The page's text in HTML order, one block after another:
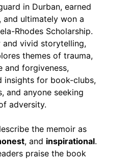
in Durban, earned
and ultimately won a
Rhodes Scholarship.
and vivid storytelling,
themes of trauma,
and forgiveness,
insights for book-clubs,
and anyone seeking
adversity.
the memoir as
, and inspirational.
praise the book